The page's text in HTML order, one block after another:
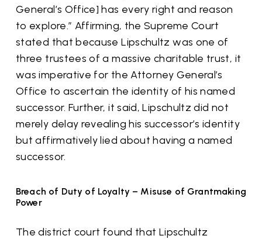
General’s Office] has every right and reason
to explore.” Affirming, the Supreme Court
stated that because Lipschultz was one of
three trustees of a massive charitable trust, it
was imperative for the Attorney General’s
Office to ascertain the identity of his named
successor. Further, it said, Lipschultz did not
merely delay revealing his successor’s identity
but affirmatively lied about having a named
successor.
Breach of Duty of Loyalty – Misuse of Grantmaking
Power
The district court found that Lipschultz